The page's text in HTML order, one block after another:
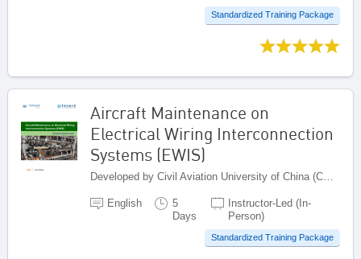
Standardized Training Package
Aircraft Maintenance on
Electrical Wiring Interconnection
Systems (EWIS)
English
5
Days
Instructor-Led (In-
Person)
Standardized Training Package